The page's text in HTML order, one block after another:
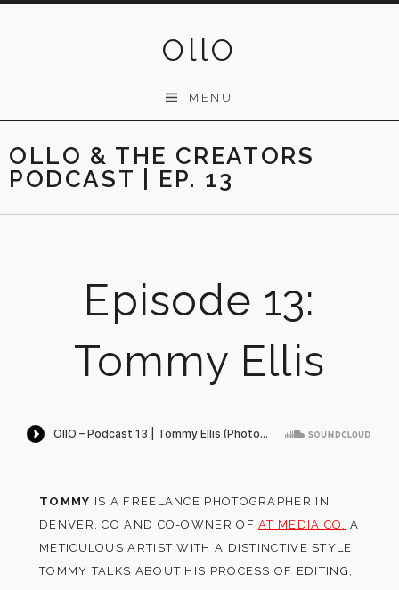
OllO
MENU
OLLO & THE CREATORS
PODCAST | EP. 13
Episode 13:
Tommy Ellis
TOMMY IS A FREELANCE PHOTOGRAPHER IN
DENVER, CO AND CO-OWNER OFAT MEDIA CO. A
METICULOUS ARTIST WITH A DISTINCTIVE STYLE,
TOMMY TALKS ABOUT HIS PROCESS OF EDITING,